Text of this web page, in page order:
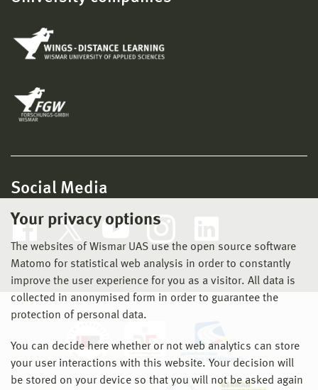
Your privacy options
The websites of Wismar UAS use the open source software
Matomo for statistical web analysis in order to constantly
improve the user experience for you as a visitor. All data is
collected in anonymised form in order to guarantee the
protection of personal data.
You can decide here whether or not web analytics can store
your user interactions with this website. Your decision will
be stored on your device so that you will not be asked again
Social Media